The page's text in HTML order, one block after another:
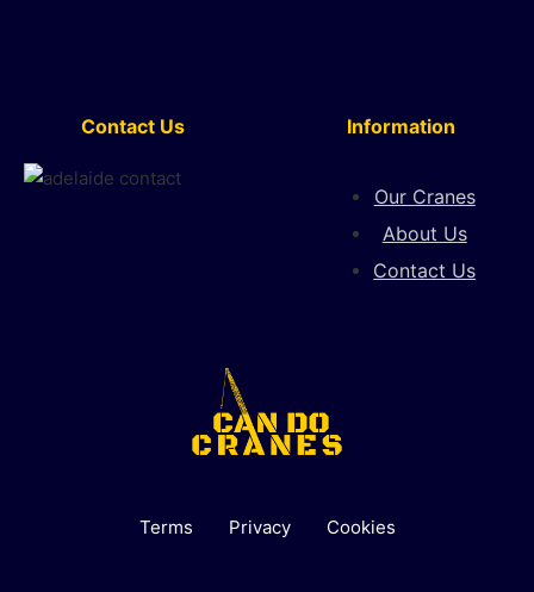
Contact Us Information
Our Cranes
About Us
Contact Us
Terms Privacy Cookies